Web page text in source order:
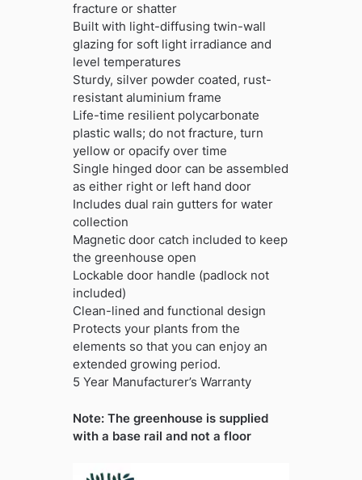
fracture or shatter
Built with light-diffusing twin-wall
glazing for soft light irradiance and
level temperatures
Sturdy, silver powder coated, rust-
resistant aluminium frame
Life-time resilient polycarbonate
plastic walls; do not fracture, turn
yellow or opacify over time
Single hinged door can be assembled
as either right or left hand door
Includes dual rain gutters for water
collection
Magnetic door catch included to keep
the greenhouse open
Lockable door handle (padlock not
included)
Clean-lined and functional design
Protects your plants from the
elements so that you can enjoy an
extended growing period.
5 Year Manufacturer’s Warranty
Note: The greenhouse is supplied
with a base rail and not a floor